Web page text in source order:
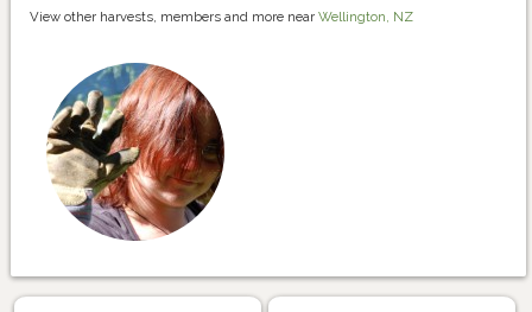
View other harvests, members and more near Wellington, NZ